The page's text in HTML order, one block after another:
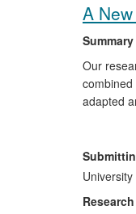
A
Our
adapted
access